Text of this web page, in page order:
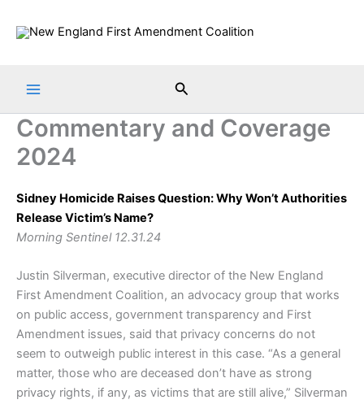
Search
Commentary and Coverage
2024
Sidney Homicide Raises Question: Why Won’t Authorities
Release Victim’s Name?
Morning Sentinel 12.31.24
Justin Silverman, executive director of the New England
First Amendment Coalition, an advocacy group that works
on public access, government transparency and First
Amendment issues, said that privacy concerns do not
seem to outweigh public interest in this case. “As a general
matter, those who are deceased don’t have as strong
privacy rights, if any, as victims that are still alive,” Silverman